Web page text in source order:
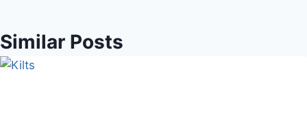
Similar Posts